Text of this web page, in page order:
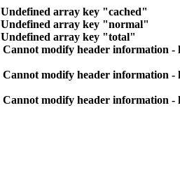
Undefined array key "cached"
Undefined array key "normal"
Undefined array key "total"
Cannot modify header information -
Cannot modify header information -
Cannot modify header information -